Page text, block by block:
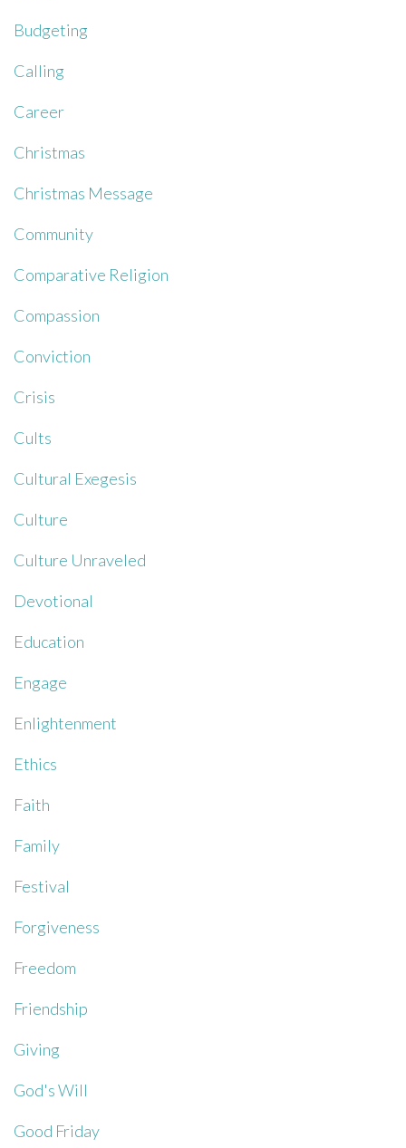
Budgeting
Calling
Career
Christmas
Christmas Message
Community
Comparative Religion
Compassion
Conviction
Crisis
Cults
Cultural Exegesis
Culture
Culture Unraveled
Devotional
Education
Engage
Enlightenment
Ethics
Faith
Family
Festival
Forgiveness
Freedom
Friendship
Giving
God's Will
Good Friday